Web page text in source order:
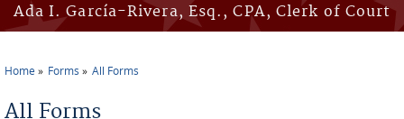
Ada I. García-Rivera, Esq., CPA, Clerk of Court
Home Forms All Forms
All Forms